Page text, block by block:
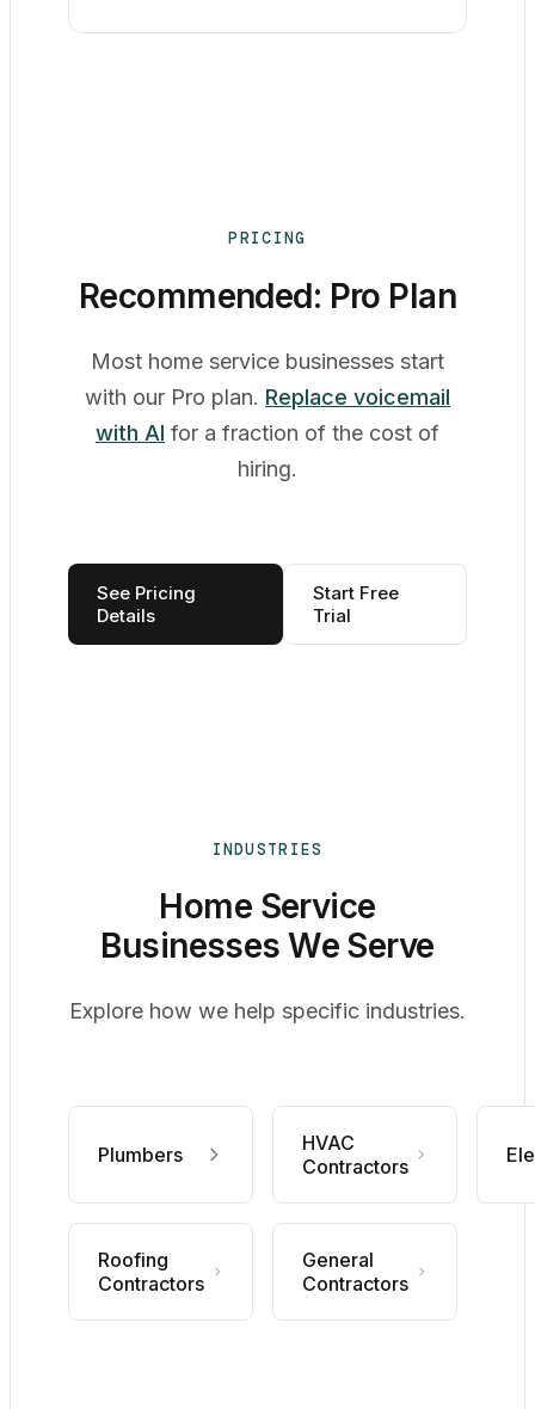
PRICING
Recommended: Pro Plan
Most home service businesses start
with our Pro plan. Replace voicemail
with AI for a fraction of the cost of
hiring.
See Pricing
Details
Start Free
Trial
INDUSTRIES
Home Service
Businesses We Serve
Explore how we help specific industries.
Plumbers
HVAC
Contractors
Roofing
Contractors
General
Contractors